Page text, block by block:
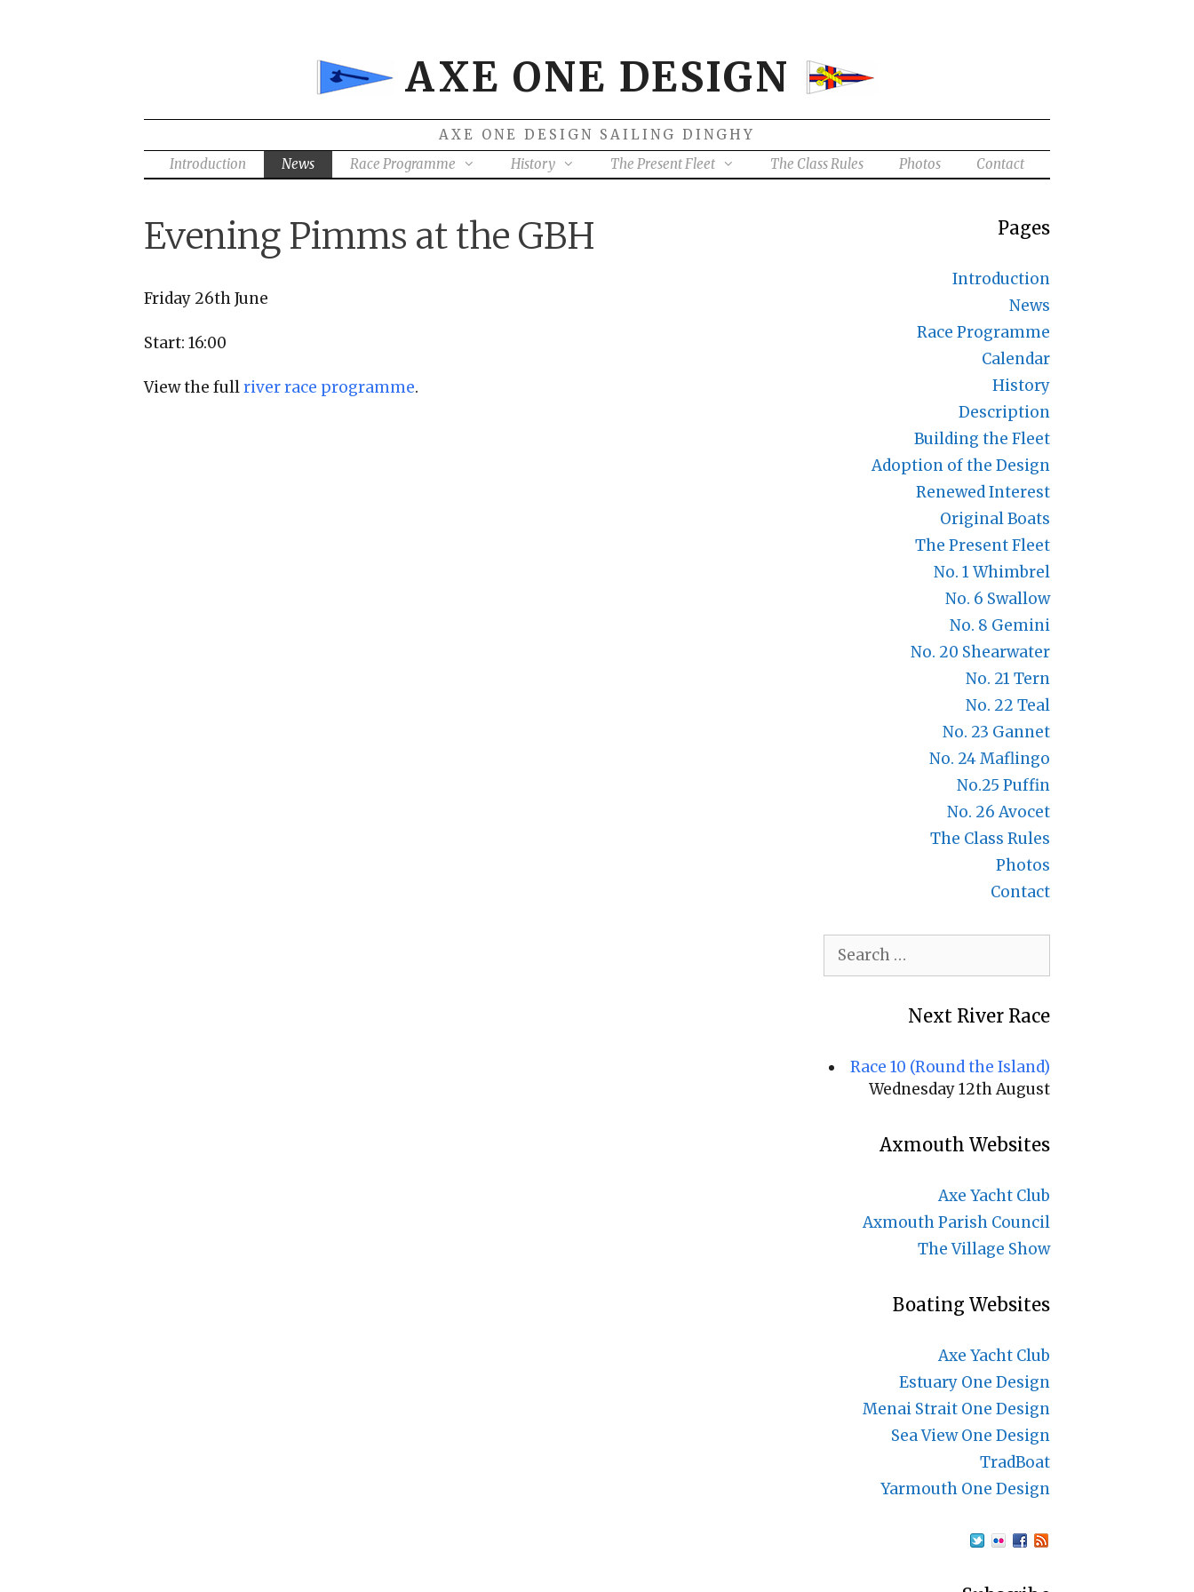
AXE ONE DESIGN
AXE ONE DESIGN SAILING DINGHY
Introduction
News Race Programme History The Present Fleet The Class Rules Photos Contact
Evening Pimms at the GBH
Friday 26th June
Start: 16:00
View the fullriver race programme.
Pages
Introduction
News
Race Programme
Calendar
History
Description
Building the Fleet
Adoption of the Design
Renewed Interest
Original Boats
The Present Fleet
No. 1 Whimbrel
No. 6 Swallow
No. 8 Gemini
No. 20 Shearwater
No. 21 Tern
No. 22 Teal
No. 23 Gannet
No. 24 Maflingo
No.25 Puffin
No. 26 Avocet
The Class Rules
Photos
Contact
Search
for:
Next River Race
Race 10 (Round the Island)
Wednesday 12th August
Axmouth Websites
Axe Yacht Club
Axmouth Parish Council
The Village Show
Boating Websites
Axe Yacht Club
Estuary One Design
Menai Strait One Design
Sea View One Design
TradBoat
Yarmouth One Design